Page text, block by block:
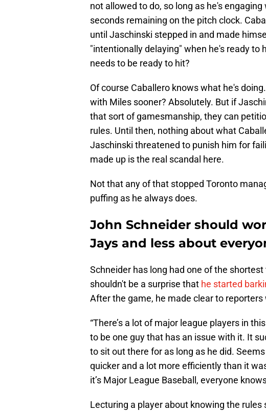
not allowed to do, so long as he's
seconds remaining on the pitch clock.
until Jaschinski stepped in and made
"intentionally delaying" when he's ready
needs to be ready to hit?
Of course Caballero knows what he's
with Miles sooner? Absolutely. But if
that sort of gamesmanship, they can
rules. Until then, nothing about what
Jaschinski threatened to punish him for
made up is the real scandal here.
Not that any of that stopped Toronto
puffing as he always does.
John Schneider should
Jays and less about
Schneider has long had one of the
shouldn't be a surprise that he started
After the game, he made clear to
“There’s a lot of major league players in
to be one guy that has an issue with it. It
to sit out there for as long as he did.
quicker and a lot more efficiently than it
it’s Major League Baseball, everyone
Lecturing a player about knowing the